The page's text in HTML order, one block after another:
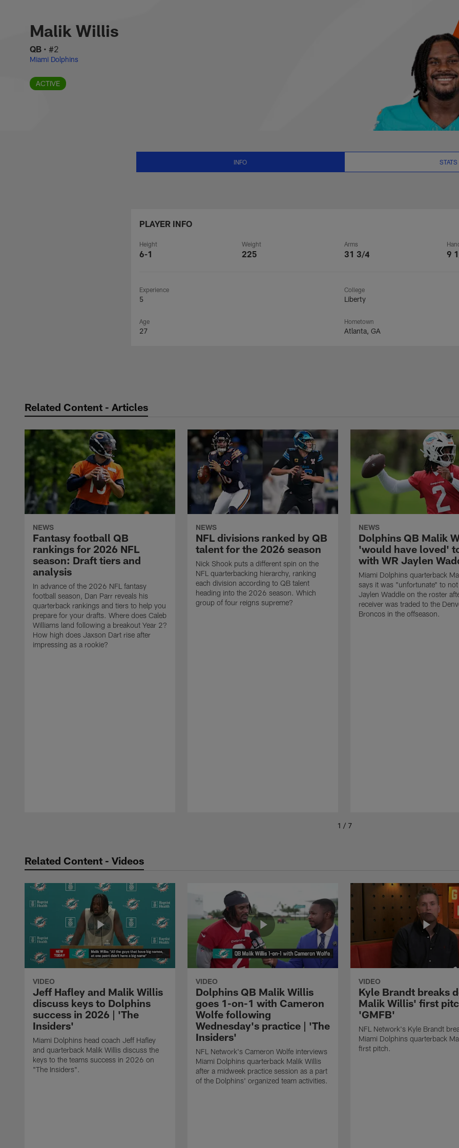
Malik Willis Stats, News and Video - QB
Malik Willis
QB • #2
Miami Dolphins
ACTIVE
INFO STATS
PLAYER INFO
Height
6-1
Weight
225
Arms
31 3/4 9
Experience
5
College
Liberty
Age
27
Hometown
Atlanta, GA
Related Content - Articles
NEWS
Fantasy football QB
rankings for 2026 NFL
season: Draft tiers and
analysis
In advance of the 2026 NFL fantasy
football season, Dan Parr reveals his
quarterback rankings and tiers to help you
prepare for your drafts. Where does Caleb
Williams land following a breakout Year 2?
How high does Jaxson Dart rise after
impressing as a rookie?
NEWS
NFL divisions ranked by QB
talent for the 2026 season
Nick Shook puts a different spin on the
NFL quarterbacking hierarchy, ranking
each division according to QB talent
heading into the 2026 season. Which
group of four reigns supreme?
NEWS
Dolphins QB Malik
'would have loved'
with WR Jaylen
Miami Dolphins quarterback
says it was "unfortunate" to
Jaylen Waddle on the roster
receiver was traded to the
Broncos in the offseason.
1 / 7
Related Content - Videos
VIDEO
Jeff Hafley and Malik Willis
discuss keys to Dolphins
success in 2026 | 'The
Insiders'
Miami Dolphins head coach Jeff Hafley
and quarterback Malik Willis discuss the
keys to the teams success in 2026 on
"The Insiders".
VIDEO
Dolphins QB Malik Willis
goes 1-on-1 with Cameron
Wolfe following
Wednesday's practice | 'The
Insiders'
NFL Network's Cameron Wolfe interviews
Miami Dolphins quarterback Malik Willis
after a midweek practice session as a part
of the Dolphins' organized team activities.
VIDEO
Kyle Brandt breaks
Malik Willis' first
'GMFB'
NFL Network's Kyle Brandt
Miami Dolphins quarterback
first pitch.